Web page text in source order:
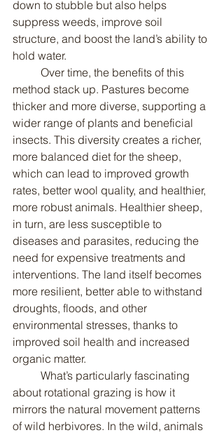
down to stubble but also helps
suppress weeds, improve soil
structure, and boost the land’s ability to
hold water.
method stack up. Pastures become
thicker and more diverse, supporting a
wider range of plants and beneficial
insects. This diversity creates a richer,
more balanced diet for the sheep,
which can lead to improved growth
rates, better wool quality, and healthier,
more robust animals. Healthier sheep,
in turn, are less susceptible to
diseases and parasites, reducing the
need for expensive treatments and
interventions. The land itself becomes
more resilient, better able to withstand
droughts, floods, and other
environmental stresses, thanks to
improved soil health and increased
organic matter.
about rotational grazing is how it
mirrors the natural movement patterns
of wild herbivores. In the wild, animals